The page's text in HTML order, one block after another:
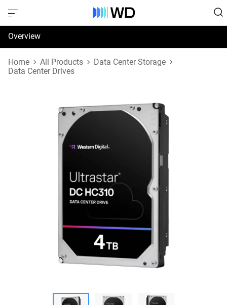
Overview
Specifications
Home All Products
Data Center Storage
Data Center Drives